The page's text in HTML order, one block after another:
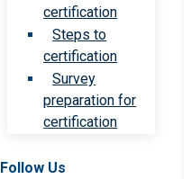
certification
Steps to
certification
Survey
preparation for
certification
Follow Us